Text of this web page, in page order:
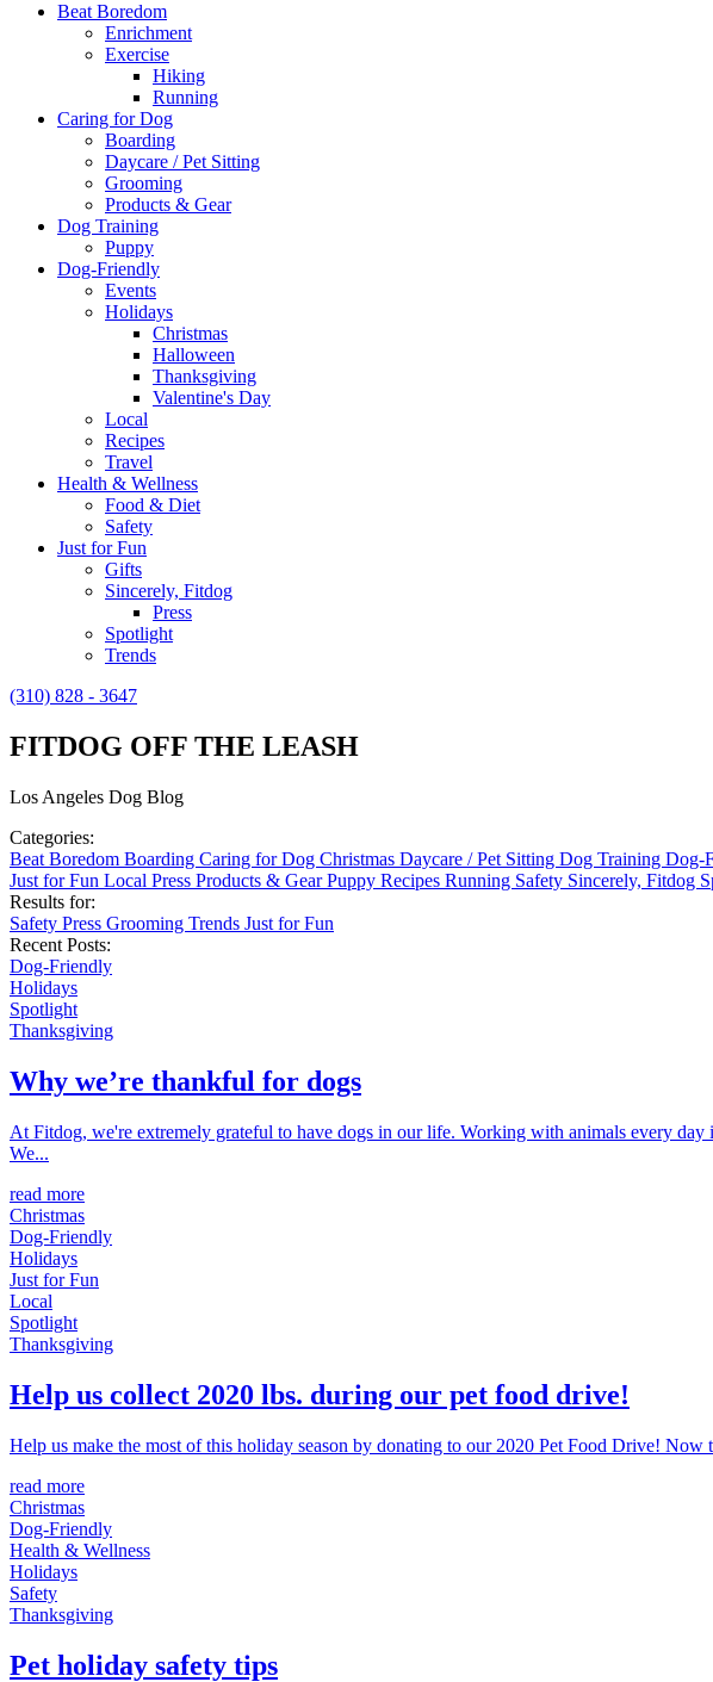
Beat Boredom
Enrichment
Exercise
Hiking
Running
Caring for Dog
Boarding
Daycare / Pet Sitting
Grooming
Products & Gear
Dog Training
Puppy
Dog-Friendly
Events
Holidays
Christmas
Halloween
Thanksgiving
Valentine's Day
Local
Recipes
Travel
Health & Wellness
Food & Diet
Safety
Just for Fun
Gifts
Sincerely, Fitdog
Press
Spotlight
Trends
(310) 828 - 3647
FITDOG OFF THE LEASH
Los Angeles Dog Blog
Categories:
Beat Boredom Boarding Caring for Dog Christmas Daycare / Pet Sitting Dog Training Dog-
Just for Fun Local Press Products & GearPuppy Recipes Running Safety Sincerely, Fitdog
Results for:
Safety Press Grooming Trends Just for Fun
Recent Posts:
Dog-Friendly
Holidays
Spotlight
Thanksgiving
Why we’re thankful for dogs
At Fitdog, we're extremely grateful to have dogs in our life. Working with animals every
We...
read more
Christmas
Dog-Friendly
Holidays
Just for Fun
Local
Spotlight
Thanksgiving
Help us collect 2020 lbs. during our pet food drive!
Help us make the most of this holiday season by donating to our 2020 Pet Food Drive!
read more
Christmas
Dog-Friendly
Health & Wellness
Holidays
Safety
Thanksgiving
Pet holiday safety tips